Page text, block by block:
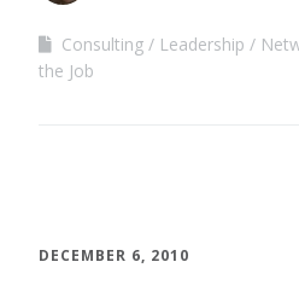
Consulting Leadership
the Job
DECEMBER 6, 2010